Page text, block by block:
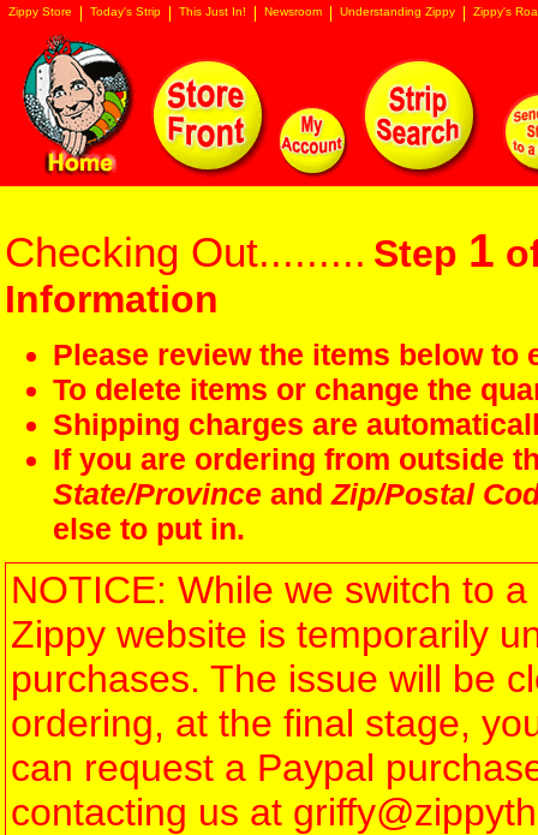
Zippy Store Today's Strip This Just In! Newsroom Understanding Zippy Zippy's
Checking Out......... Step 1
Information
Please review the items below
To delete items or change the
Shipping charges are
If you are ordering from outside
State/Province andZip/Postal
else to put in.
NOTICE: While we switch to
Zippy website is temporarily
purchases. The issue will be
ordering, at the final stage,
can request a Paypal
contacting us at